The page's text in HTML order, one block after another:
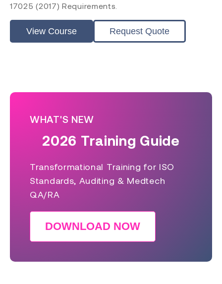
17025 (2017) Requirements.
View Course Request Quote
WHAT'S NEW
2026 Training Guide
Transformational Training for ISO
Standards, Auditing & Medtech
QA/RA
DOWNLOAD NOW